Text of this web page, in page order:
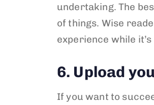
undertaking. The
of things. Wise
experience while
6. Upload
If you want to